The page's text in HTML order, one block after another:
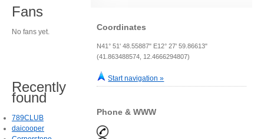
Coordinates
N41° 51' 48.55887" E12° 27' 59.86613"
(41.863488574, 12.4666294807)
Start navigation »
Phone & WWW
Fans
No fans yet.
Recently
found
789CLUB
daicooper